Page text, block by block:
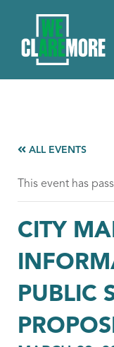
ALL EVENTS
This event has
CITY
PUBLIC